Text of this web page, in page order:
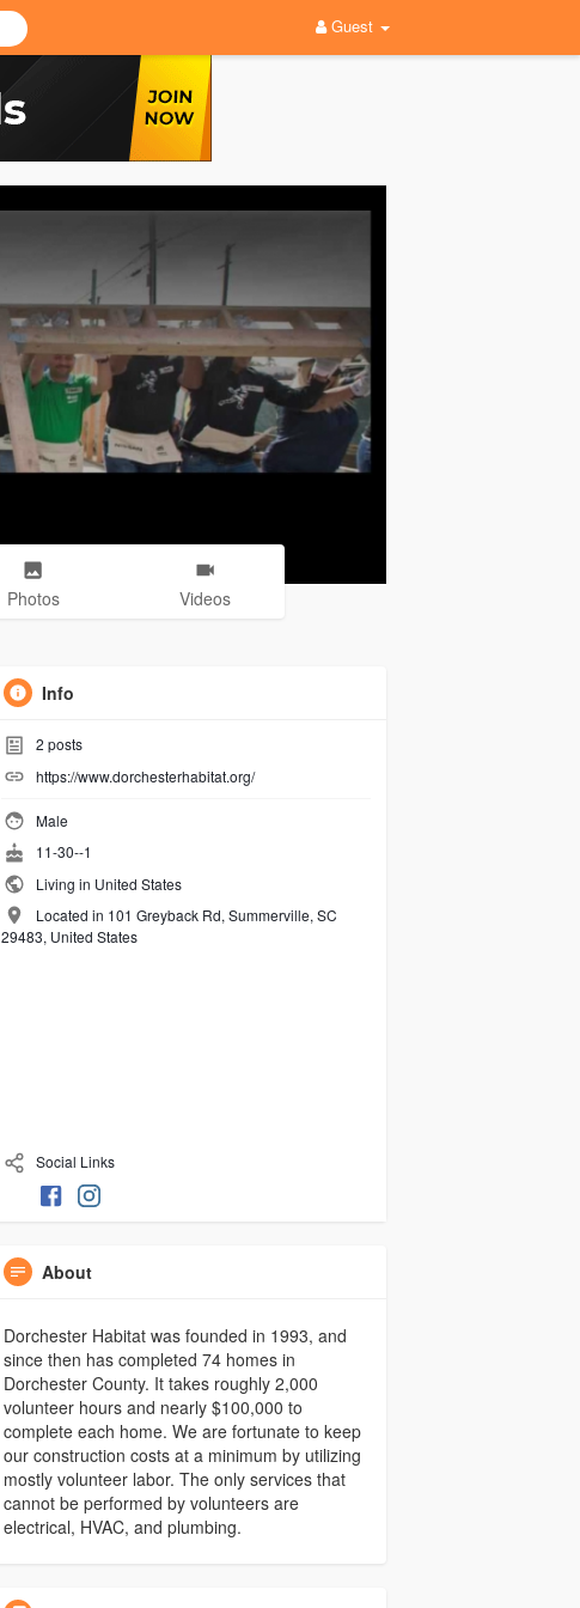
Guest
Photos Videos
Info
2 posts
https://www.dorchesterhabitat.org/
Male
11-30--1
Living in United States
Located in 101 Greyback Rd, Summerville, SC
29483, United States
Social Links
About
Dorchester Habitat was founded in 1993, and
since then has completed 74 homes in
Dorchester County. It takes roughly 2,000
volunteer hours and nearly $100,000 to
complete each home. We are fortunate to keep
our construction costs at a minimum by utilizing
mostly volunteer labor. The only services that
cannot be performed by volunteers are
electrical, HVAC, and plumbing.